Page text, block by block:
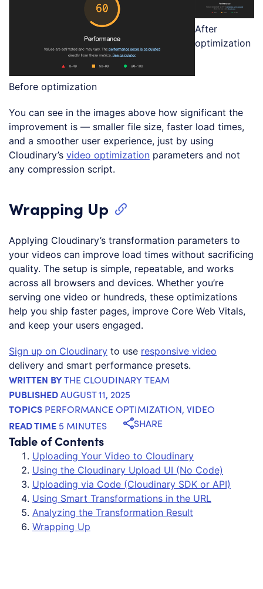
Before optimization
After
optimization
You can see in the images above how significant the
improvement is — smaller file size, faster load times,
and a smoother user experience, just by using
Cloudinary’s video optimization parameters and not
any compression script.
Wrapping Up
Applying Cloudinary’s transformation parameters to
your videos can improve load times without sacrificing
quality. The setup is simple, repeatable, and works
across all browsers and devices. Whether you’re
serving one video or hundreds, these optimizations
help you ship faster pages, improve Core Web Vitals,
and keep your users engaged.
Sign up on Cloudinary to use responsive video
delivery and smart performance presets.
WRITTEN BYTHE CLOUDINARY TEAM
PUBLISHEDAUGUST 11, 2025
TOPICS PERFORMANCE OPTIMIZATION, VIDEO
READ TIME 5 MINUTES SHARE
Table of Contents
Uploading Your Video to Cloudinary
Using the Cloudinary Upload UI (No Code)
Uploading via Code (Cloudinary SDK or API)
Using Smart Transformations in the URL
Analyzing the Transformation Result
Wrapping Up